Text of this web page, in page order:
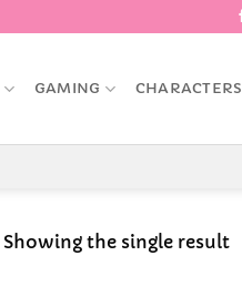
GAMING CHARACTERS
Showing the single result